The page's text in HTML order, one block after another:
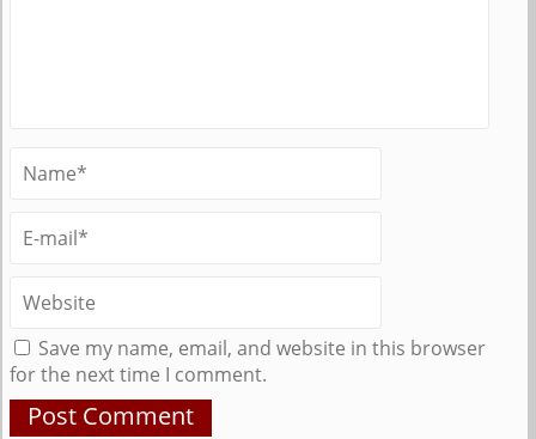
Save my name, email, and website in this browser
for the next time I comment.